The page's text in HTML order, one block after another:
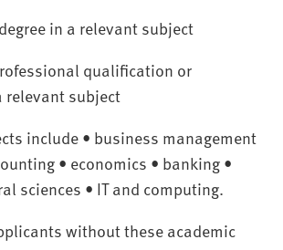
in a relevant subject
qualification or
relevant subject
include • business management
• economics • banking •
sciences • IT and computing.
without these academic